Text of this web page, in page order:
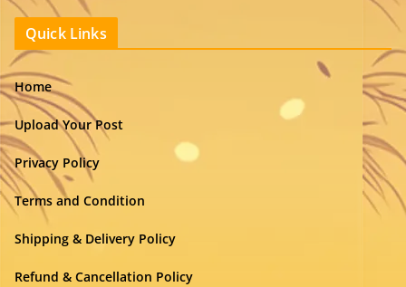
Quick Links
Home
Upload Your Post
Privacy Policy
Terms and Condition
Shipping & Delivery Policy
Refund & Cancellation Policy